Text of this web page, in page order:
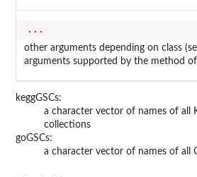
...
other arguments depending on class
arguments supported by the method of
keggGSCs:
a character vector of names of all
collections
goGSCs:
a character vector of names of all